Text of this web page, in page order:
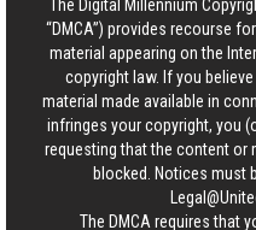
The Digital Millennium
“DMCA”) provides recourse
material appearing on the
copyright law. If you
material made available in
infringes your copyright, you
requesting that the content or
blocked. Notices must
The DMCA requires that